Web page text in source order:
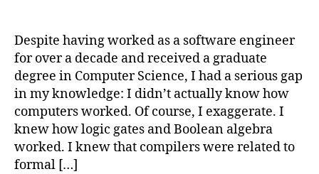
Despite having worked as a software engineer
for over a decade and received a graduate
degree in Computer Science, I had a serious gap
in my knowledge: I didn’t actually know how
computers worked. Of course, I exaggerate. I
knew how logic gates and Boolean algebra
worked. I knew that compilers were related to
formal […]